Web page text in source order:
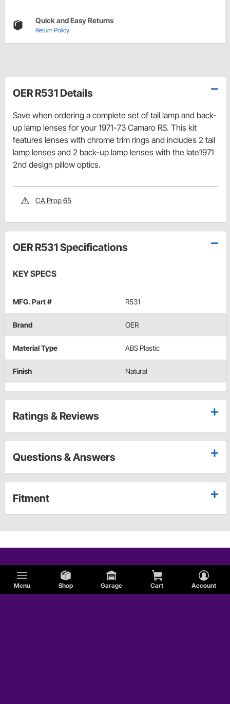
Menu Shop Garage Cart Account
Quick and Easy Returns
Return Policy
OER R531 Details
Save when ordering a complete set of tail lamp and back-
up lamp lenses for your 1971-73 Camaro RS. This kit
features lenses with chrome trim rings and includes 2 tail
lamp lenses and 2 back-up lamp lenses with the late1971
2nd design pillow optics.
CA Prop 65
OER R531 Specifications
KEY SPECS
MFG. Part # R531
Brand OER
Material Type ABS Plastic
Finish Natural
Ratings & Reviews
Questions & Answers
Fitment